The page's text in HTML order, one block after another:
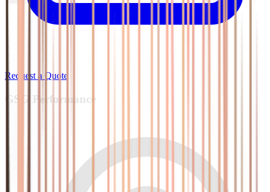
Request a Quote
GSG Performance